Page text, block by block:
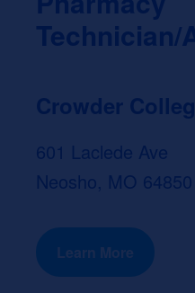
Technician/
Crowder
601 Laclede Ave
Neosho, MO 64850
Learn More